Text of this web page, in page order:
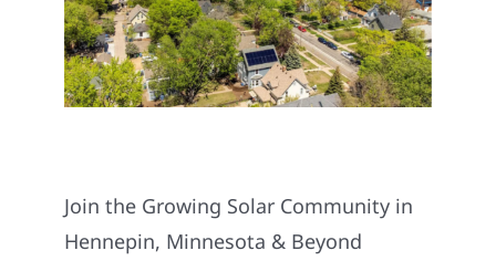
Join the Growing Solar Community in
Hennepin, Minnesota & Beyond